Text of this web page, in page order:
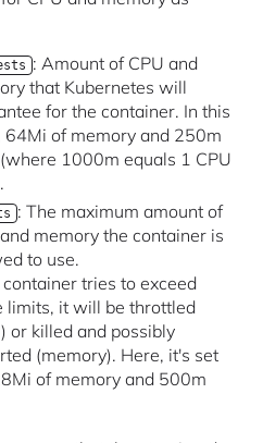
: Amount of CPU and
that Kubernetes will
for the container. In this
64Mi of memory and 250m
1000m equals 1 CPU
: The maximum amount of
memory the container is
to use.
container tries to exceed
limits, it will be throttled
or killed and possibly
(memory). Here, it's set
of memory and 500m